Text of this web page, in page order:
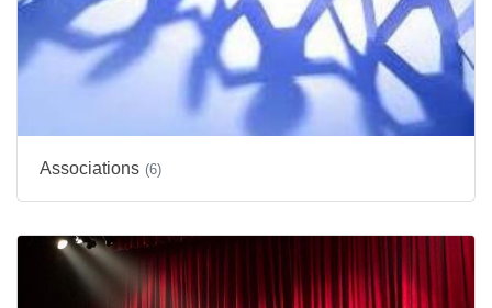
Associations (6)